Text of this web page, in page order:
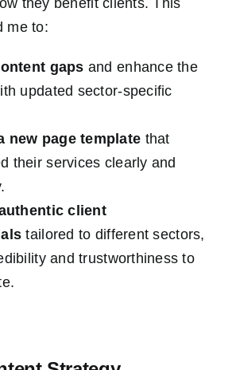
me to:
gaps and enhance the
updated sector-specific
new page template that
their services clearly and
client
tailored to different sectors,
and trustworthiness to